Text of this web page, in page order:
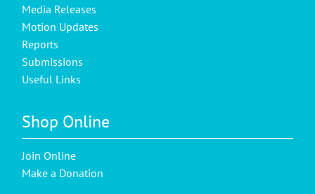
Media Releases
Motion Updates
Reports
Submissions
Useful Links
Shop Online
Join Online
Make a Donation